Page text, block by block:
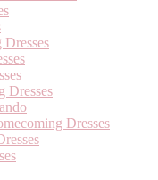
Dresses
Dresses